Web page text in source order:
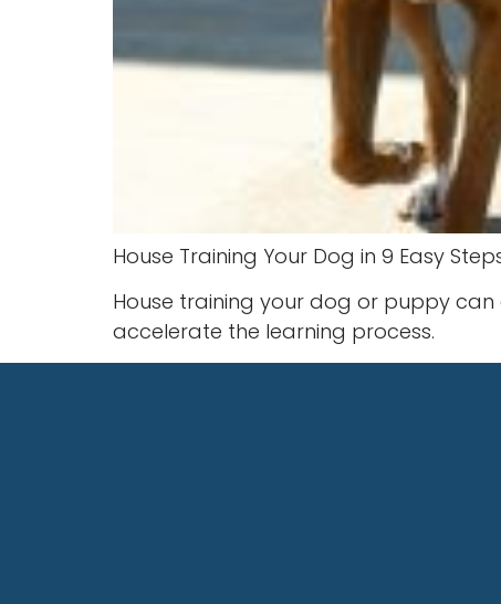
House Training Your Dog in 9 Easy
House training your dog or puppy
accelerate the learning process.